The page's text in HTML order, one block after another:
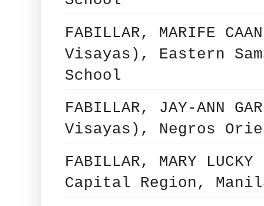
FABILLAR, MARIFE
Visayas), Eastern
School
FABILLAR, JAY-ANN
Visayas), Negros
FABILLAR, MARY
Capital Region,